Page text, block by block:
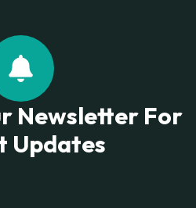
Newsletter For
Updates